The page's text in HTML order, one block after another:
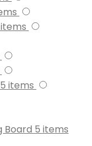
items
5 items
Board 5 items